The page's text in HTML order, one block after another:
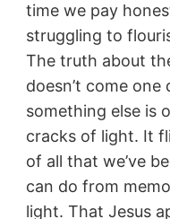
time we pay
struggling to
The truth about
doesn’t come
something else is
cracks of light. It
of all that we’ve
can do from
light. That Jesus